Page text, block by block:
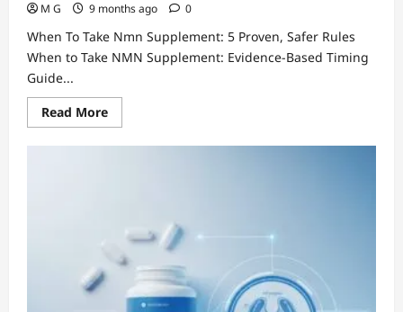
M G 9 months ago 0
When To Take Nmn Supplement: 5 Proven, Safer Rules
When to Take NMN Supplement: Evidence-Based Timing
Guide...
Read MoreRead
more
When
Safer